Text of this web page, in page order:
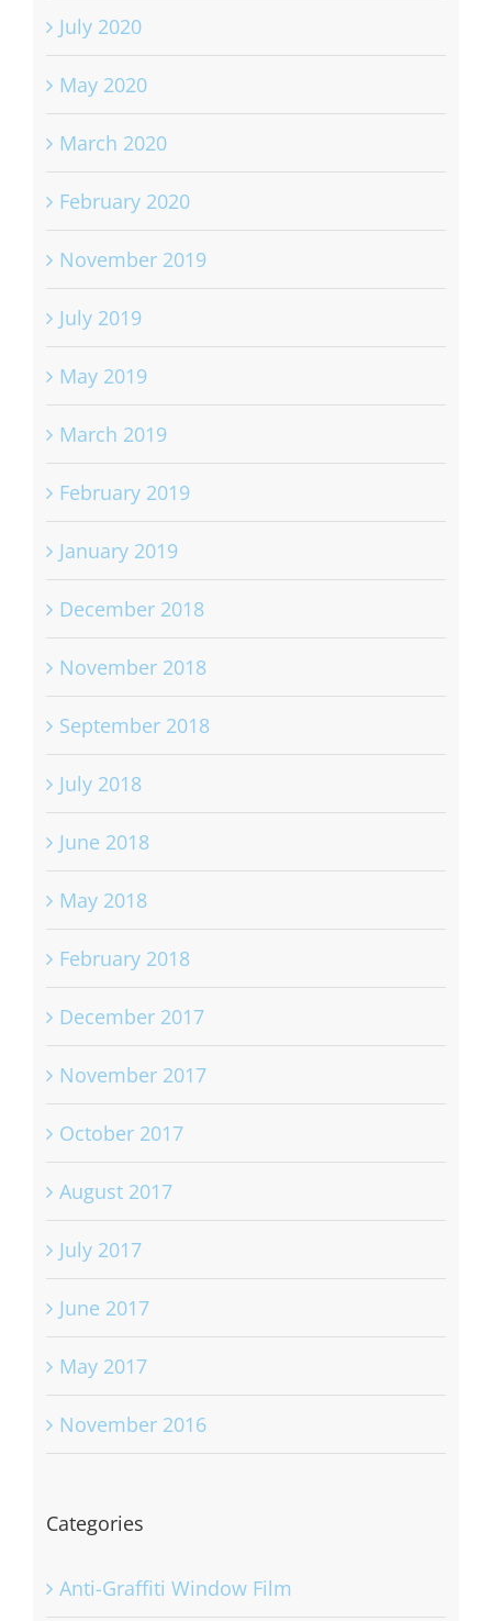
July 2020
May 2020
March 2020
February 2020
November 2019
July 2019
May 2019
March 2019
February 2019
January 2019
December 2018
November 2018
September 2018
July 2018
June 2018
May 2018
February 2018
December 2017
November 2017
October 2017
August 2017
July 2017
June 2017
May 2017
November 2016
Categories
Anti-Graffiti Window Film